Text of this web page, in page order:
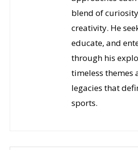
blend of
creativity. He
educate, and
through his
timeless themes
legacies that
sports.